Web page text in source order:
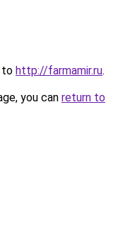
to http://farmamir.ru.
you can return to